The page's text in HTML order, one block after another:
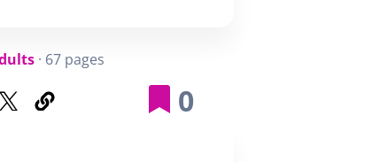
· 67 pages
0